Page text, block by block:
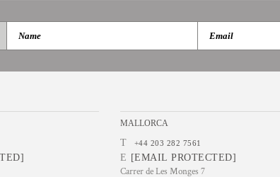
MALLORCA
T +44 203 282 7561
E [EMAIL PROTECTED]
Carrer de Les Monges 7